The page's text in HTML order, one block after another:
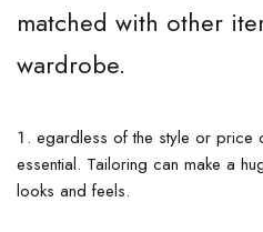
matched with other
wardrobe.
egardless of the style or
essential. Tailoring can make a
looks and feels.